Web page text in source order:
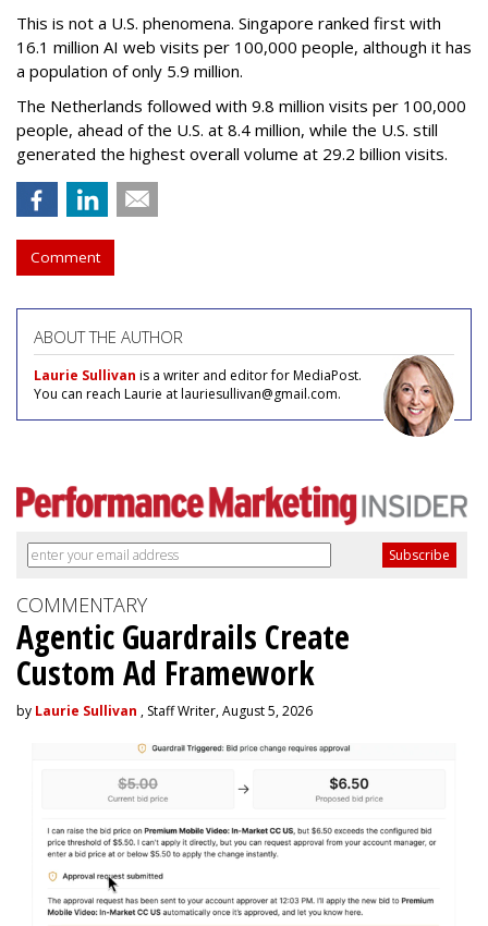
This is not a U.S. phenomena. Singapore ranked first with
16.1 million AI web visits per 100,000 people, although it has
a population of only 5.9 million.
The Netherlands followed with 9.8 million visits per 100,000
people, ahead of the U.S. at 8.4 million, while the U.S. still
generated the highest overall volume at 29.2 billion visits.
Comment
ABOUT THE AUTHOR
Laurie Sullivan is a writer and editor for MediaPost.
You can reach Laurie at lauriesullivan@gmail.com.
COMMENTARY
Agentic Guardrails Create
Custom Ad Framework
by Laurie Sullivan , Staff Writer, August 5, 2026